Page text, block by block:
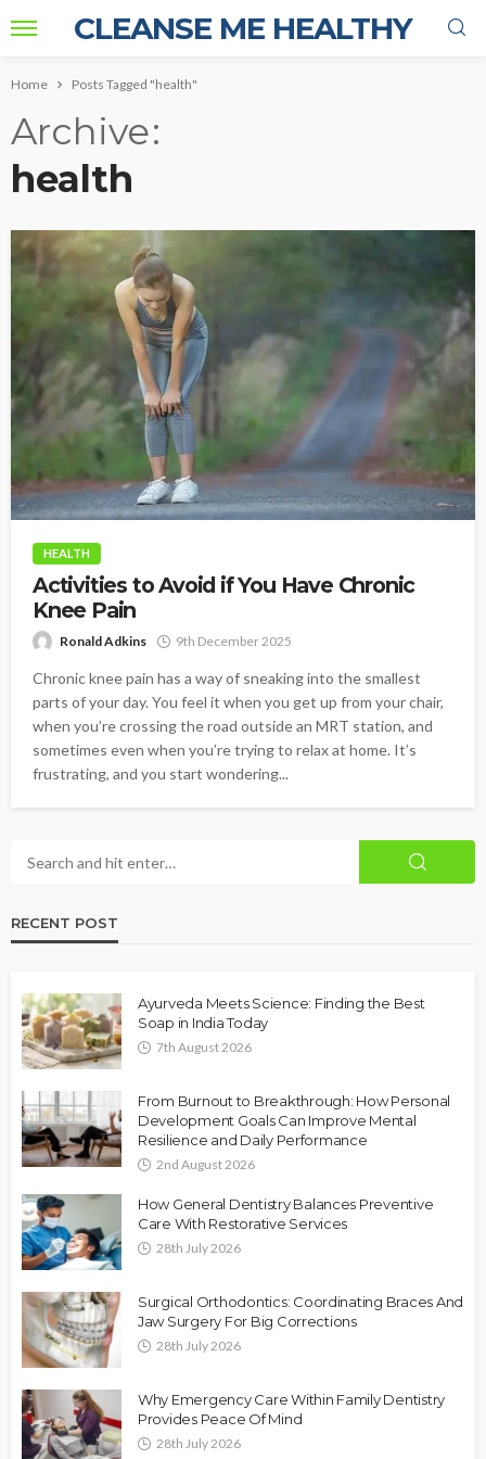
CLEANSE ME HEALTHY
Home Posts Tagged "health"
Archive
health
HEALTH
Activities to Avoid if You Have Chronic
Knee Pain
Ronald Adkins 9th December 2025
Chronic knee pain has a way of sneaking into the smallest
parts of your day. You feel it when you get up from your chair,
when you’re crossing the road outside an MRT station, and
sometimes even when you’re trying to relax at home. It’s
frustrating, and you start wondering...
RECENT POST
Ayurveda Meets Science: Finding the Best
Soap in India Today
7th August 2026
From Burnout to Breakthrough: How Personal
Development Goals Can Improve Mental
Resilience and Daily Performance
2nd August 2026
How General Dentistry Balances Preventive
Care With Restorative Services
28th July 2026
Surgical Orthodontics: Coordinating Braces And
Jaw Surgery For Big Corrections
28th July 2026
Why Emergency Care Within Family Dentistry
Provides Peace Of Mind
28th July 2026